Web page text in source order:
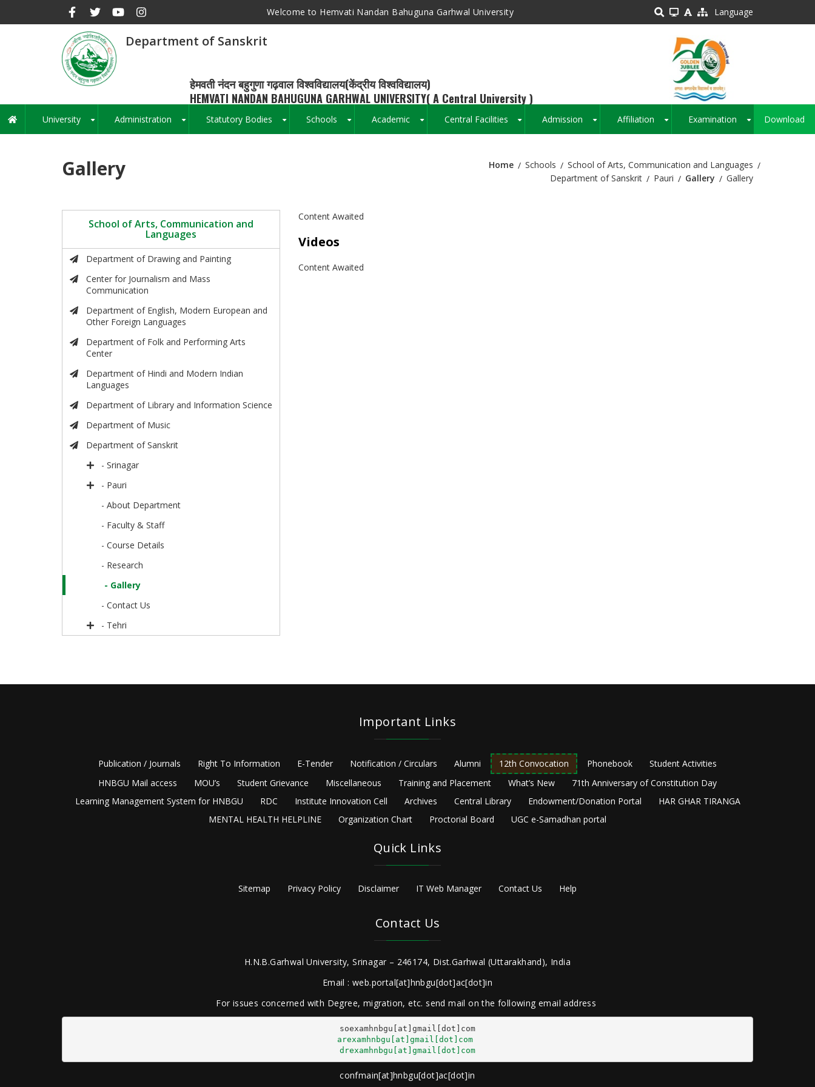
Welcome to Hemvati Nandan Bahuguna Garhwal University Language
Department of Sanskrit
हेमवती नंदन बहुगुणा गढ़वाल विश्वविद्यालय(केंद्रीय विश्वविद्यालय)
HEMVATI NANDAN BAHUGUNA GARHWAL UNIVERSITY( A Central University )
Main
navigation
University Administration Statutory Bodies Schools Academic Central Facilities Admission Affiliation Examination Download
Gallery Home Schools
School of Arts, Communication and Languages
Department of Sanskrit
Pauri Gallery Gallery
School of Arts, Communication and
Languages
Department of Drawing and Painting
Center for Journalism and Mass
Communication
Department of English, Modern European and
Other Foreign Languages
Department of Folk and Performing Arts
Center
Department of Hindi and Modern Indian
Languages
Department of Library and Information Science
Department of Music
Department of Sanskrit
- Srinagar
- Pauri
- About Department
- Faculty & Staff
- Course Details
- Research
- Gallery
- Contact Us
- Tehri
Content Awaited
Videos
Content Awaited
Important Links
Publication / Journals Right To Information E-Tender Notification / Circulars Alumni 12th Convocation Phonebook
Student Activities
HNBGU Mail access
MOU’s Student Grievance Miscellaneous Training and Placement What’s New
71th Anniversary of Constitution Day
Learning Management System for HNBGU
RDC Institute Innovation Cell Archives Central Library Endowment/Donation Portal
HAR GHAR TIRANGA
MENTAL HEALTH HELPLINE
Organization Chart Proctorial Board UGC e-Samadhan portal
Quick Links
Sitemap Privacy Policy Disclaimer IT Web Manager Contact Us Help
Contact Us
H.N.B.Garhwal University, Srinagar – 246174, Dist.Garhwal (Uttarakhand), India
Email : web.portal[at]hnbgu[dot]ac[dot]in
For issues concerned with Degree, migration, etc. send mail on the following email address
arexamhnbgu[at]gmail[dot]com
drexamhnbgu[at]gmail[dot]com
confmain[at]hnbgu[dot]ac[dot]in